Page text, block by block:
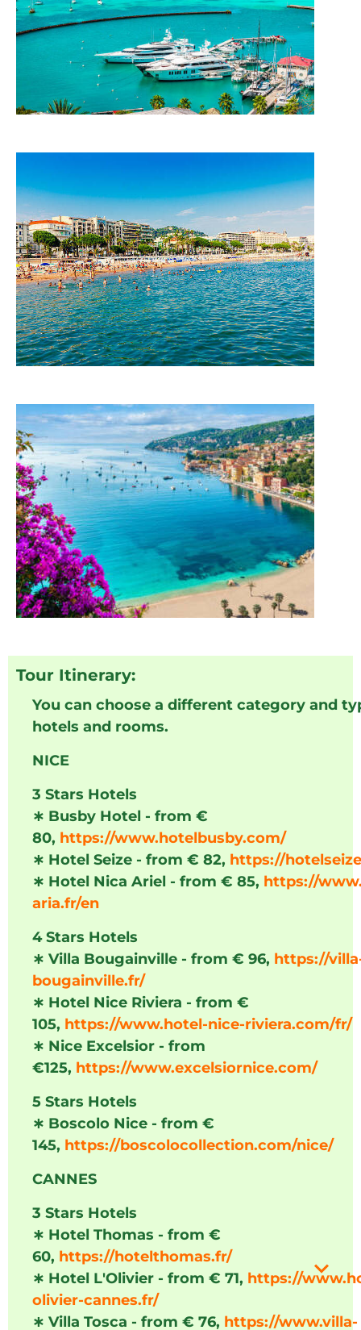
Tour Itinerary:
You can choose a different category and
hotels and rooms.
NICE
3 Stars Hotels
∗ Busby Hotel - from €
80, https://www.hotelbusby.com/
∗ Hotel Seize - from € 82, https://
∗ Hotel Nica Ariel - from € 85, https://
aria.fr/en
4 Stars Hotels
∗ Villa Bougainville - from € 96, https://
bougainville.fr/
∗ Hotel Nice Riviera - from €
105, https://www.hotel-nice-riviera.com/fr/
∗ Nice Excelsior - from
€125, https://www.excelsiornice.com/
5 Stars Hotels
∗ Boscolo Nice - from €
145, https://boscolocollection.com/nice/
CANNES
3 Stars Hotels
∗ Hotel Thomas - from €
60, https://hotelthomas.fr/
∗ Hotel L'Olivier - from € 71, https://
olivier-cannes.fr/
∗ Villa Tosca - from € 76, https://www.villa-